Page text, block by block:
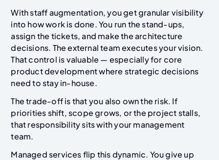
With staff augmentation, you get granular visibility
into how work is done. You run the stand-ups,
assign the tickets, and make the architecture
decisions. The external team executes your vision.
That control is valuable — especially for core
product development where strategic decisions
need to stay in-house.
The trade-off is that you also own the risk. If
priorities shift, scope grows, or the project stalls,
that responsibility sits with your management
team.
Managed services flip this dynamic. You give up